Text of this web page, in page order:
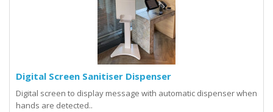
Digital Screen Sanitiser Dispenser
Digital screen to display message with automatic dispenser when
hands are detected..